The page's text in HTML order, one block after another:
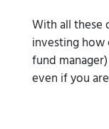
With all these
investing
fund
even if you